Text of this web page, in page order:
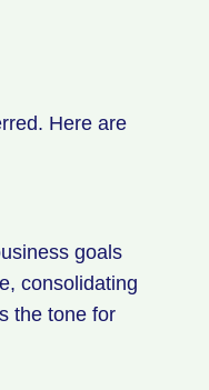
Here are
goals
consolidating
the tone for